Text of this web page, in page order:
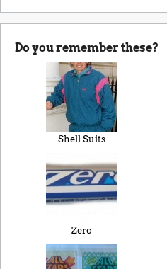
Do you remember these?
Shell Suits
Zero